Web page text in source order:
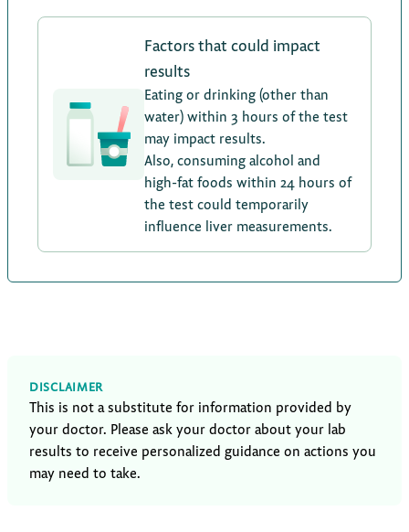
Factors that could impact
results
Eating or drinking (other than
water) within 3 hours of the test
may impact results.
Also, consuming alcohol and
high-fat foods within 24 hours of
the test could temporarily
influence liver measurements.
DISCLAIMER
This is not a substitute for information provided by
your doctor. Please ask your doctor about your lab
results to receive personalized guidance on actions you
may need to take.